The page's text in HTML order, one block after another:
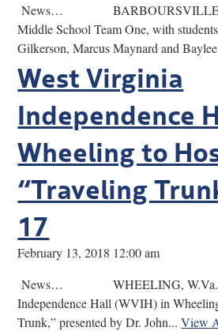
News… BARBOURSVILLE,
Middle School Team One, with
Gilkerson, Marcus Maynard and
West Virginia
Independence
Wheeling to
“Traveling
17
February 13, 2018 12:00 am
News… WHEELING, W.Va. –
Independence Hall (WVIH) in
Trunk,” presented by Dr. John...View